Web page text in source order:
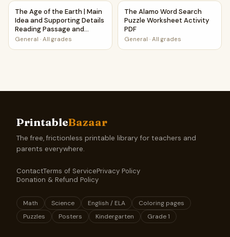
The Age of the Earth | Main Idea and Supporting Details
The Age of the Earth | Main
Idea and Supporting Details
Reading Passage and
Questions
General · All grades
The Alamo Word Search
The Alamo Word Search
Puzzle Worksheet Activity
PDF
General · All grades
PrintableBazaar
The free, frictionless printable library for teachers and
parents everywhere.
ContactTerms of ServicePrivacy Policy
Donation & Refund Policy
Math Science English / ELA
Coloring pages
Puzzles
Posters Kindergarten Grade 1